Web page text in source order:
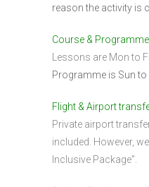
reason the activity is
Course &
Lessons are Mon to
Programme is Sun to
Flight & Airport
Private airport
included. However,
Inclusive Package”.